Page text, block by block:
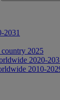
2031
2025
2020-
2010-